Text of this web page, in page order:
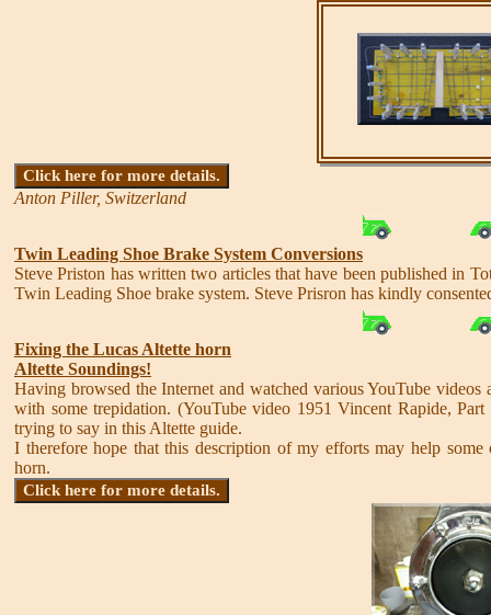
Click here for more details.
Anton Piller, Switzerland
Twin Leading Shoe Brake System Conversions
Steve Priston has written two articles that have been published in
Twin Leading Shoe brake system. Steve Prisron has kindly
Fixing the Lucas Altette horn
Altette Soundings!
Having browsed the Internet and watched various YouTube
with some trepidation. (YouTube video 1951 Vincent Rapide,
trying to say in this Altette guide.
I therefore hope that this description of my efforts may help
horn.
Click here for more details.